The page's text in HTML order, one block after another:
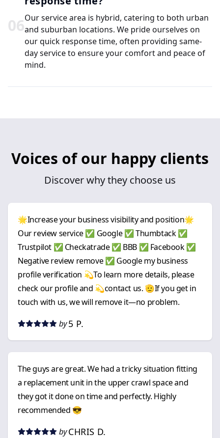
06Our service area is hybrid, catering to both urban
and suburban locations. We pride ourselves on
our quick response time, often providing same-
day service to ensure your comfort and peace of
mind.
Voices of our happy clients
Discover why they choose us
🌟Increase your business visibility and position🌟
Our review service ✅ Google ✅ Thumbtack ✅
Trustpilot ✅ Checkatrade ✅ BBB ✅ Facebook ✅
Negative review remove ✅ Google my business
profile verification 💫To learn more details, please
check our profile and 💫contact us. 🫡If you get in
touch with us, we will remove it—no problem.
by 5 P.
The guys are great. We had a tricky situation fitting
a replacement unit in the upper crawl space and
they got it done on time and perfectly. Highly
recommended 😎
by CHRIS D.